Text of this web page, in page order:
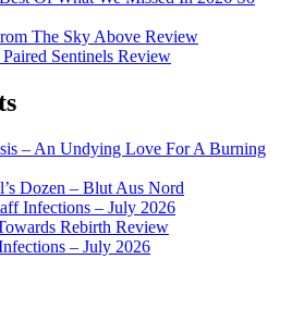
The Sky Above Review
Sentinels Review
– An Undying Love For A Burning
Dozen – Blut Aus Nord
Infections – July 2026
Rebirth Review
– July 2026